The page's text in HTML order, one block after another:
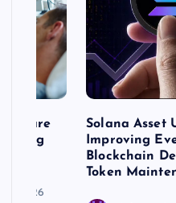
Care
Long
2026
Solana Asset
Improving
Blockchain
Token